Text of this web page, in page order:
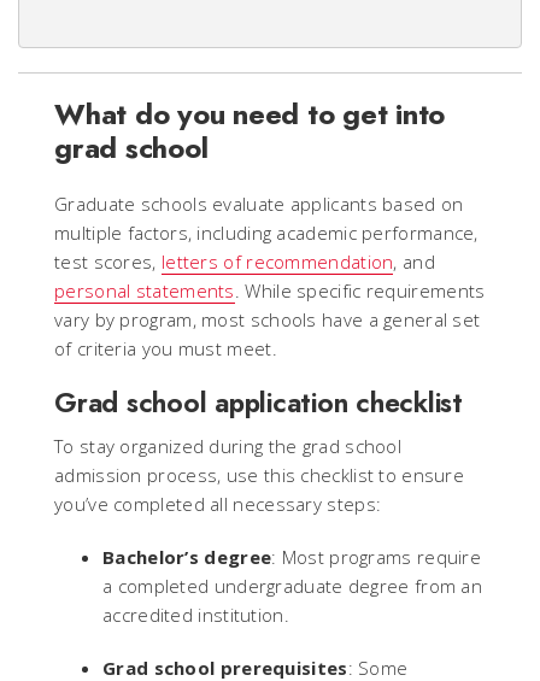
What do you need to get into
grad school
Graduate schools evaluate applicants based on
multiple factors, including academic performance,
test scores, letters of recommendation, and
personal statements . While specific requirements
vary by program, most schools have a general set
of criteria you must meet.
Grad school application checklist
To stay organized during the grad school
admission process, use this checklist to ensure
you’ve completed all necessary steps:
Bachelor’s degree: Most programs require
a completed undergraduate degree from an
accredited institution.
Grad school prerequisites: Some